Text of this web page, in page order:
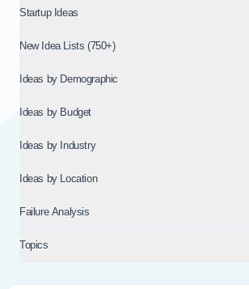
Startup Ideas
New Idea Lists (750+)
Ideas by Demographic
Ideas by Budget
Ideas by Industry
Ideas by Location
Failure Analysis
Topics